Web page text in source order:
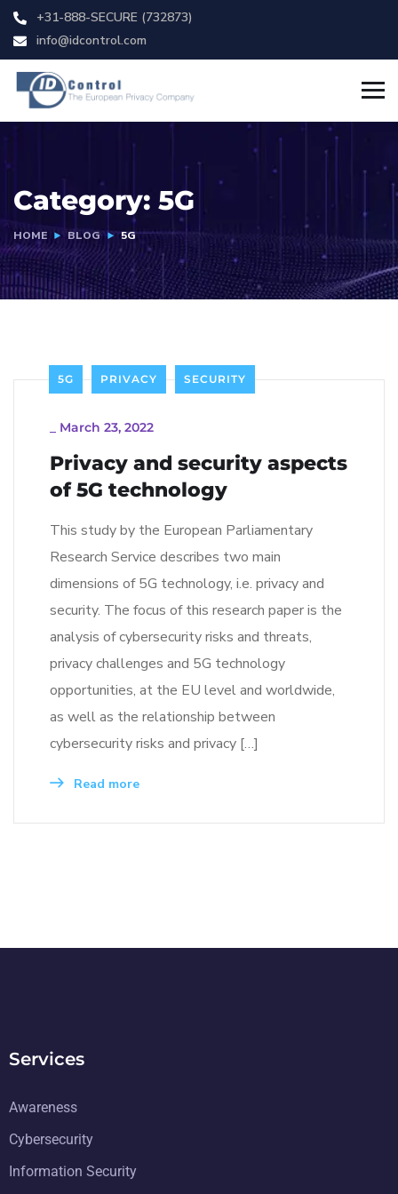
+31-888-SECURE (732873)
info@idcontrol.com
Category: 5G
HOME BLOG 5G
5G PRIVACY SECURITY
March 23, 2022
Privacy and security aspects
of 5G technology
This study by the European Parliamentary
Research Service describes two main
dimensions of 5G technology, i.e. privacy and
security. The focus of this research paper is the
analysis of cybersecurity risks and threats,
privacy challenges and 5G technology
opportunities, at the EU level and worldwide,
as well as the relationship between
cybersecurity risks and privacy […]
Read more
Services
Awareness
Cybersecurity
Information Security